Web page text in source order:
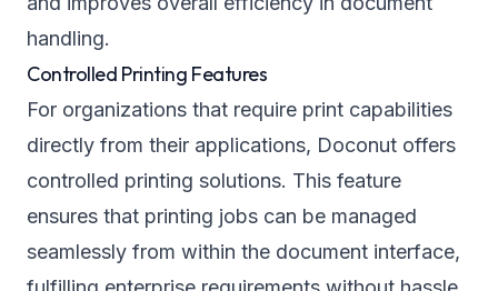
handling.
Controlled Printing Features
For organizations that require print capabilities
directly from their applications, Doconut offers
controlled printing solutions. This feature
ensures that printing jobs can be managed
seamlessly from within the document interface,